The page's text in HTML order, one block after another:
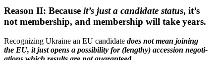
Reason II: Because it’s just a candidate status, it’s
not membership, and membership will take years.
Recog­nizing Ukraine an EU candidate does not mean joining
the EU, it just opens a possi­bility for (lengthy) accession negoti­